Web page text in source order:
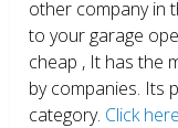
other company in
to your garage
cheap , It has the
by companies. Its
category. Click